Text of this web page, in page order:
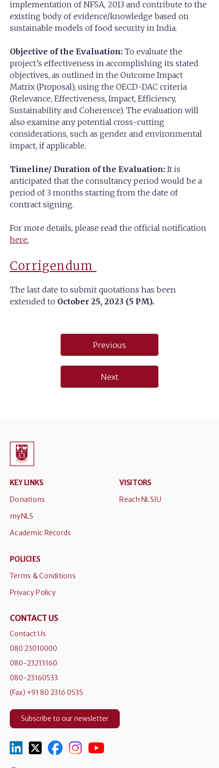
implementation of NFSA, 2013 and contribute to the
existing body of evidence/knowledge based on
sustainable models of food security in India.
Objective of the Evaluation: To evaluate the
project’s effectiveness in accomplishing its stated
objectives, as outlined in the Outcome Impact
Matrix (Proposal), using the OECD-DAC criteria
(Relevance, Effectiveness, Impact, Efficiency,
Sustainability and Coherence). The evaluation will
also examine any potential cross-cutting
considerations, such as gender and environmental
impact, if applicable.
Timeline/ Duration of the Evaluation: It is
anticipated that the consultancy period would be a
period of 3 months starting from the date of
contract signing.
For more details, please read the official notification
here.
Corrigendum
The last date to submit quotations has been
extended to October 25, 2023 (5 PM).
navigation
Previous
Next
KEY LINKS
Donations
myNLS
Academic Records
VISITORS
Reach NLSIU
POLICIES
Terms & Conditions
Privacy Policy
CONTACT US
Contact Us
080 23010000
080-23213160
080-23160533
(Fax) +91 80 2316 0535
Subscribe to our newsletter